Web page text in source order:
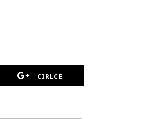
CIRLCE